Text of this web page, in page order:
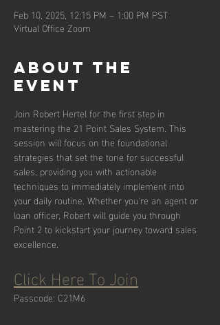
Feb 10, 2025, 12:15 PM – 1:00 PM PST
Virtual Office Zoom
About the
event
Join Robert Hertel for the first step in
mastering the 21 Point Sales System. This
session will focus on the foundational
strategies that set the tone for successful
sales, providing you with actionable
techniques to immediately implement into
your daily routine. Whether you're an agent or
loan officer, Robert will guide you through
Point 2 to kickstart your journey toward sales
excellence.
Click Here To Join
Passcode: C21M6